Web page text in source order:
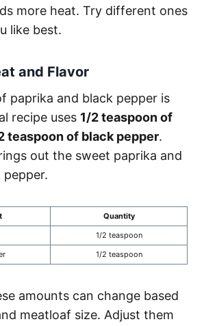
more heat. Try different ones
like best.
and Flavor
paprika and black pepper is
recipe uses 1/2 teaspoon of
teaspoon of black pepper.
out the sweet paprika and
Quantity
1/2 teaspoon
1/2 teaspoon
amounts can change based
meatloaf size. Adjust them